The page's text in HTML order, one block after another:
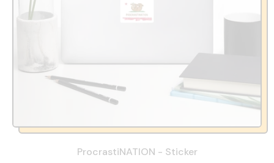
ProcrastiNATION - Sticker